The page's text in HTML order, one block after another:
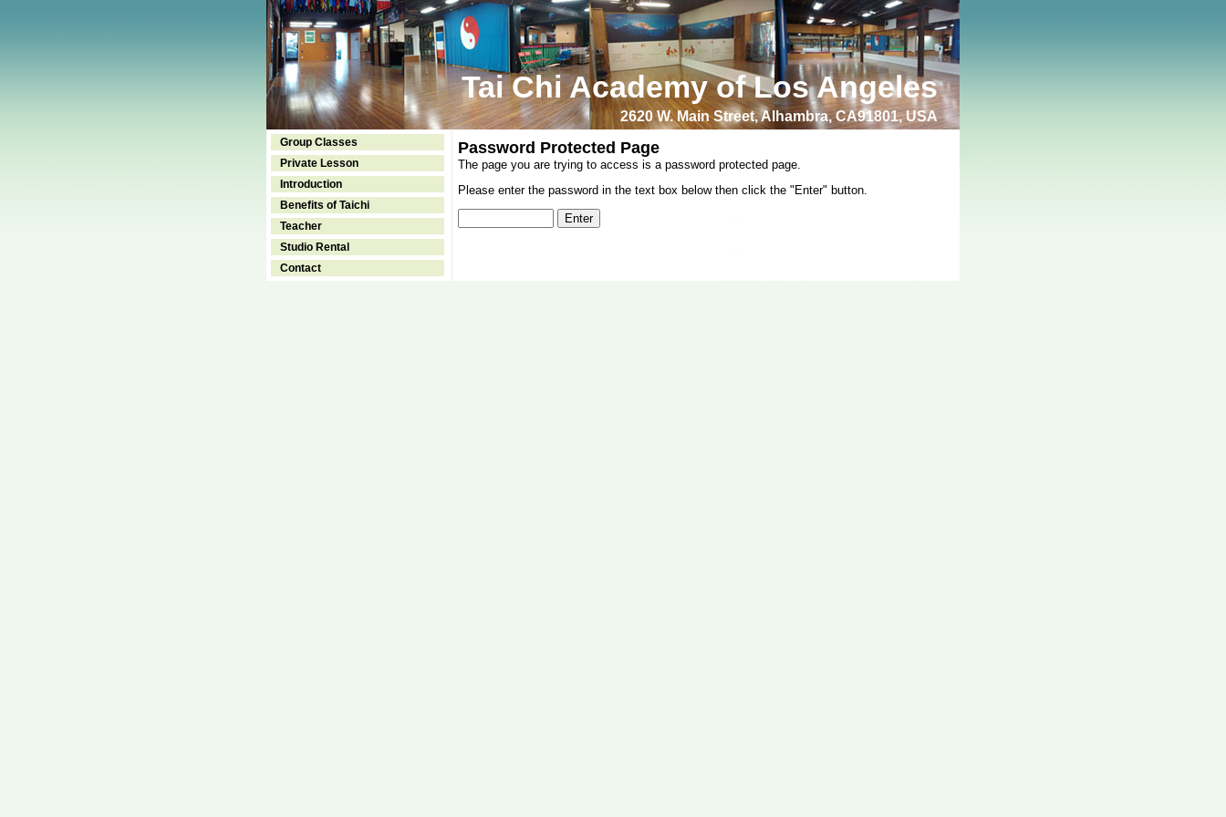
Tai Chi Academy of Los Angeles
2620 W. Main Street, Alhambra, CA91801, USA
Group Classes
Private Lesson
Introduction
Benefits of Taichi
Teacher
Studio Rental
Contact
Password Protected Page
The page you are trying to access is a password protected page.
Please enter the password in the text box below then click the "Enter" button.